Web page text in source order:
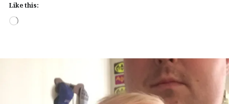
Like this:
Loading…